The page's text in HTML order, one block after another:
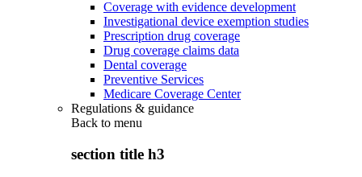
Coverage with evidence development
Investigational device exemption studies
Prescription drug coverage
Drug coverage claims data
Dental coverage
Preventive Services
Medicare Coverage Center
Regulations & guidance
Back to menu
section title h3